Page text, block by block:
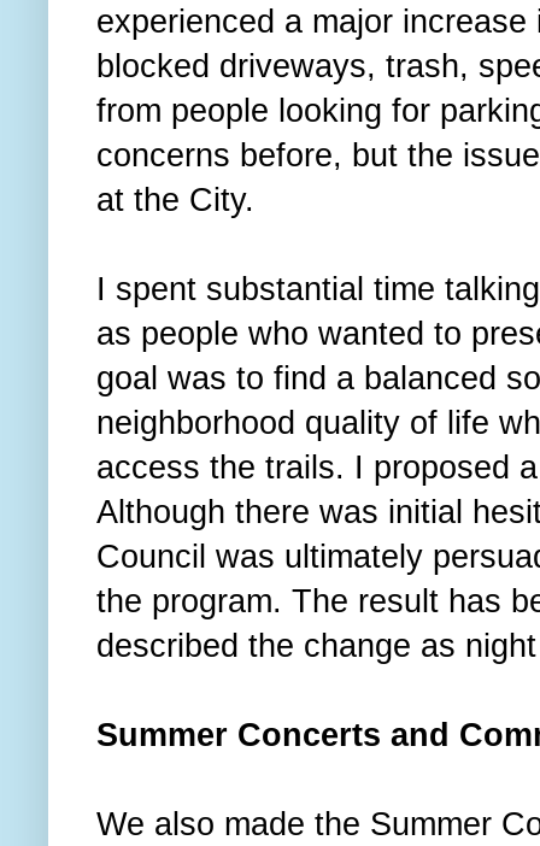
experienced a major
blocked driveways, trash,
from people looking for
concerns before, but the
at the City.
I spent substantial time
as people who wanted to
goal was to find a balanced
neighborhood quality of life
access the trails. I proposed
Although there was initial
Council was ultimately
the program. The result has
described the change as
Summer Concerts and
We also made the Summer